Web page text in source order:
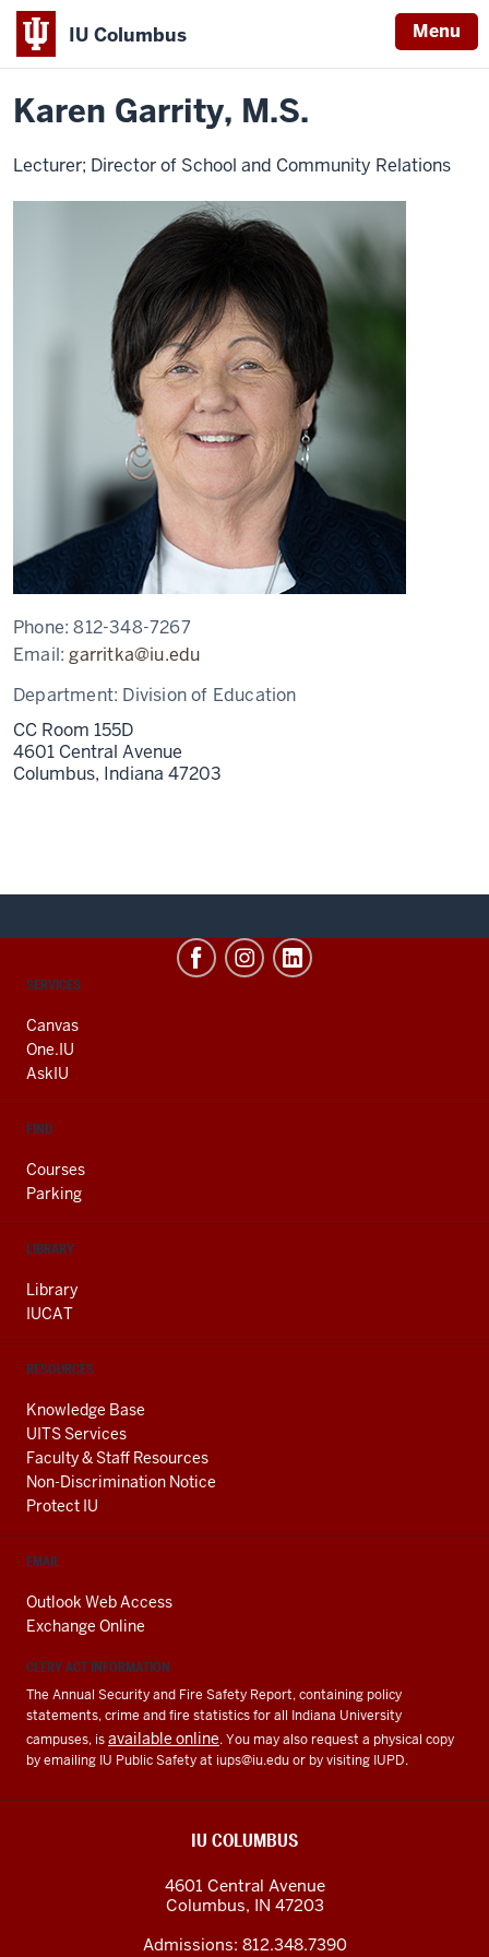
IU Columbus Menu
IU
Columbus
HomeKaren
Karen Garrity, M.S.
Lecturer; Director of School and Community Relations
Phone:812-348-7267
Email:garritka@iu.edu
Department: Division of Education
CC Room 155D
4601 Central Avenue
Columbus, Indiana 47203
CONTACT,
AND
ADDITIONAL
LINKS
SERVICES
Canvas
One.IU
AskIU
FIND
Courses
Parking
LIBRARY
Library
IUCAT
RESOURCES
Knowledge Base
UITS Services
Faculty & Staff Resources
Non-Discrimination Notice
Protect IU
EMAIL
Outlook Web Access
Exchange Online
CLERY ACT INFORMATION
The Annual Security and Fire Safety Report, containing policy
statements, crime and fire statistics for all Indiana University
campuses, isavailable online. You may also request a physical copy
by emailing IU Public Safety at iups@iu.eduor by visiting IUPD.
IU COLUMBUS
4601 Central Avenue
Columbus, IN 47203
Admissions: 812.348.7390